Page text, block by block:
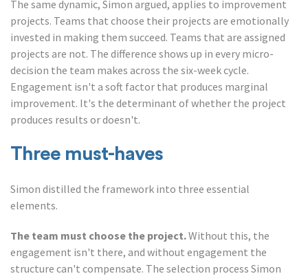
The same dynamic, Simon argued, applies to improvement
projects. Teams that choose their projects are emotionally
invested in making them succeed. Teams that are assigned
projects are not. The difference shows up in every micro-
decision the team makes across the six-week cycle.
Engagement isn't a soft factor that produces marginal
improvement. It's the determinant of whether the project
produces results or doesn't.
Three must-haves
Simon distilled the framework into three essential
elements.
The team must choose the project.Without this, the
engagement isn't there, and without engagement the
structure can't compensate. The selection process Simon